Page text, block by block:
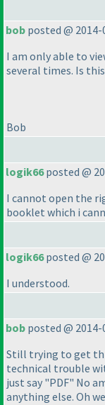
bob posted @ 2014-
I am only able to
several times. Is
Bob
logik66posted @
I cannot open the
booklet which i
logik66posted @
I understood.
bob posted @ 2014-
Still trying to get
technical trouble
just say "PDF" No
anything else. Oh